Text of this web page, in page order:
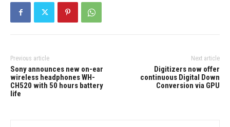
Previous article
Sony announces new on-ear
wireless headphones WH-
CH520 with 50 hours battery
life
Next article
Digitizers now offer
continuous Digital Down
Conversion via GPU